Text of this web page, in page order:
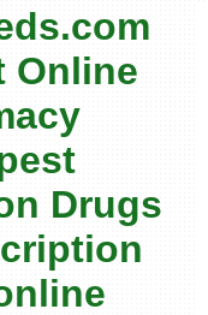
Online
Drugs